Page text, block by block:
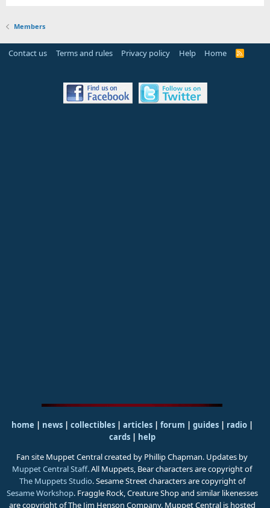
Members
Contact us Terms and rules Privacy policy Help Home
R
home | news | collectibles | articles | forum | guides| radio|
cards| help
Fan site Muppet Central created by Phillip Chapman. Updates by
Muppet Central Staff. All Muppets, Bear characters are copyright of
The Muppets Studio. Sesame Street characters are copyright of
Sesame Workshop. Fraggle Rock, Creature Shop and similar likenesses
are copyright of The Jim Henson Company. Muppet Central is hosted